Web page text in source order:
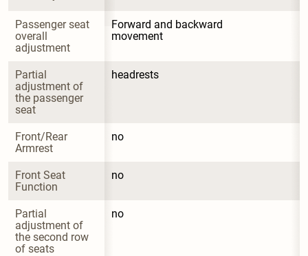
Passenger seat
overall
adjustment
Forward and backward
movement
Partial
adjustment of
the passenger
seat
headrests
Front/Rear
Armrest
no
Front Seat
Function
no
Partial
adjustment of
the second row
of seats
no